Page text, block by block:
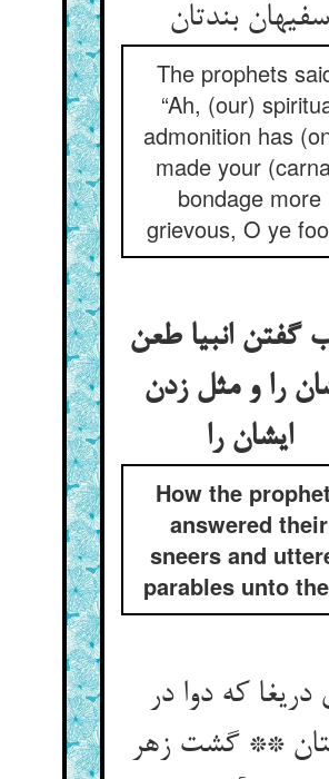
سفیهان بندتان
The prophets
“Ah, (our)
admonition has
made your
bondage more
grievous, O ye
گفتن انبیا طعن
را و مثل زدن
ایشان را
How the
answered their
sneers and
parables unto
دریغا که دوا در
** گشت زهر